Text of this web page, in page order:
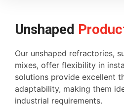
Unshaped
Our unshaped refractories,
mixes, offer flexibility in
solutions provide excellent
adaptability, making them
industrial requirements.